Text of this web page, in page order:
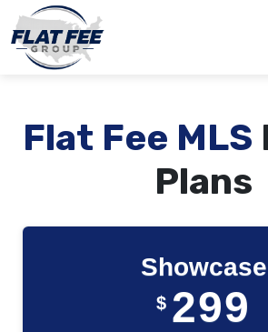
Flat Fee MLS
Plans
Showcase
$ 299